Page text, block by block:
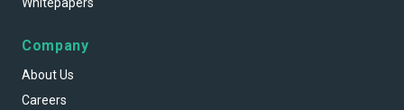
Company
About Us
Careers